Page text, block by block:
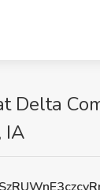
Delta
IA